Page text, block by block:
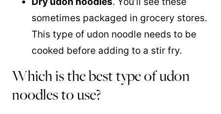
sometimes packaged in grocery stores.
This type of udon noodle needs to be
cooked before adding to a stir fry.
Which is the best type of udon
noodles to use?